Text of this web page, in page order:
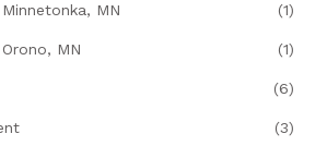
MN (1)
MN (1)
(6)
(3)